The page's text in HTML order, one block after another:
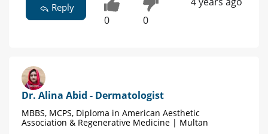
Reply
0 0
Dr. Alina Abid - Dermatologist
MBBS, MCPS, Diploma in American Aesthetic
Association & Regenerative Medicine | Multan